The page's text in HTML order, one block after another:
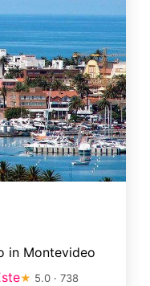
in Montevideo
★ 5.0 · 738